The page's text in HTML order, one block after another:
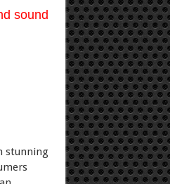
sound
stunning